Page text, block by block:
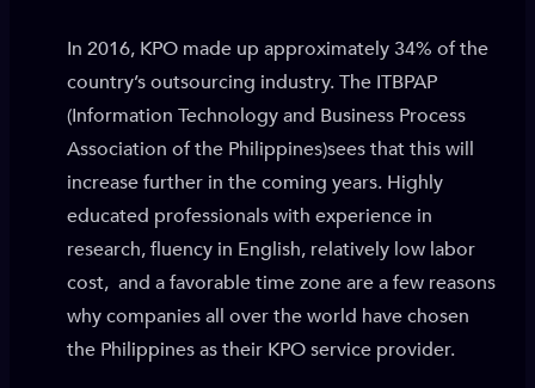
In 2016, KPO made up approximately 34% of the
country’s outsourcing industry. The ITBPAP
(Information Technology and Business Process
Association of the Philippines)sees that this will
increase further in the coming years. Highly
educated professionals with experience in
research, fluency in English, relatively low labor
cost, and a favorable time zone are a few reasons
why companies all over the world have chosen
the Philippines as their KPO service provider.